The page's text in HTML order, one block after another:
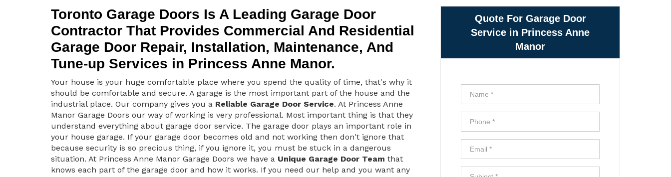
Toronto Garage Doors Is A Leading Garage Door
Contractor That Provides Commercial And Residential
Garage Door Repair, Installation, Maintenance, And
Tune-up Services in Princess Anne Manor.
Your house is your huge comfortable place where you spend the quality of time, that's why it
should be comfortable and secure. A garage is the most important part of the house and the
industrial place. Our company gives you a Reliable Garage Door Service. At Princess Anne
Manor Garage Doors our way of working is very professional. Most important thing is that they
understand everything about garage door service. The garage door plays an important role in
your house garage. If your garage door becomes old and not working then don't ignore that
because security is so precious thing, if you ignore it, you must be stuck in a dangerous
situation. At Princess Anne Manor Garage Doors we have a Unique Garage Door Team that
knows each part of the garage door and how it works. If you need our help and you want any
Quote For Garage Door
Service in Princess Anne
Manor